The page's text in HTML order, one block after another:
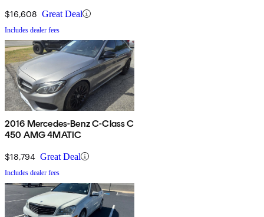
$16,608 Great Deal
Includes dealer fees
2016 Mercedes-Benz C-Class C
450 AMG 4MATIC
$18,794 Great Deal
Includes dealer fees